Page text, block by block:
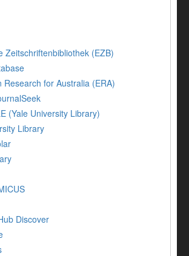
Zeitschriftenbibliothek (EZB)
Research for Australia (ERA)
(Yale University Library)
Library
Discover